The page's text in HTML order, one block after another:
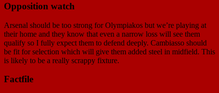
Opposition watch
Arsenal should be too strong for Olympiakos but we’re playing at
their home and they know that even a narrow loss will see them
qualify so I fully expect them to defend deeply. Cambiasso should
be fit for selection which will give them added steel in midfield. This
is likely to be a really scrappy fixture.
Factfile